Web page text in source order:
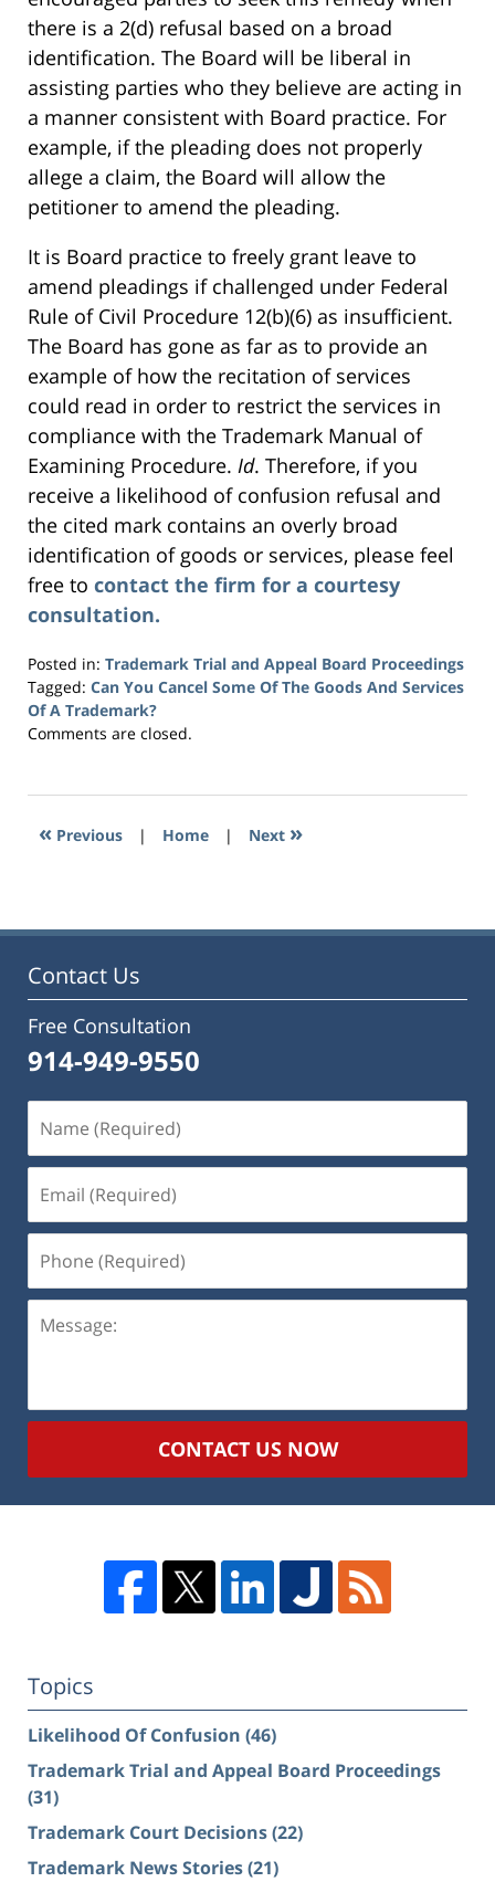
there is a 2(d) refusal based on a broad
identification. The Board will be liberal in
assisting parties who they believe are acting in
a manner consistent with Board practice. For
example, if the pleading does not properly
allege a claim, the Board will allow the
petitioner to amend the pleading.
It is Board practice to freely grant leave to
amend pleadings if challenged under Federal
Rule of Civil Procedure 12(b)(6) as insufficient.
The Board has gone as far as to provide an
example of how the recitation of services
could read in order to restrict the services in
compliance with the Trademark Manual of
Examining Procedure. Id. Therefore, if you
receive a likelihood of confusion refusal and
the cited mark contains an overly broad
identification of goods or services, please feel
free to contact the firm for a courtesy
consultation.
Posted in: Trademark Trial and Appeal Board Proceedings
Tagged: Can You Cancel Some Of The Goods And Services
Of A Trademark?
Updated:
2019
4:32
Comments are closed.
« Previous | Home | Next »
Contact Us
Free Consultation
914-949-9550
(Required)
(Required)
(Required)
CONTACT US NOW
Topics
Likelihood Of Confusion (46)
Trademark Trial and Appeal Board Proceedings
(31)
Trademark Court Decisions(22)
Trademark News Stories(21)